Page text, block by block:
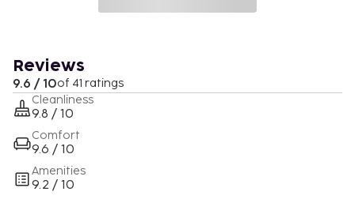
Reviews
9.6 / 10of 41 ratings
Cleanliness
9.8 / 10
Comfort
9.6 / 10
Amenities
9.2 / 10